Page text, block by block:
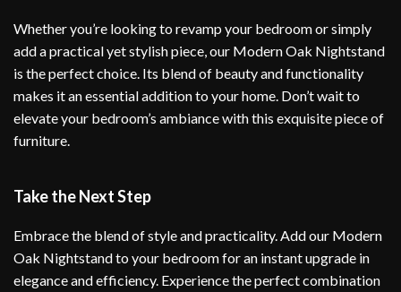
Whether you’re looking to revamp your bedroom or simply
add a practical yet stylish piece, our Modern Oak Nightstand
is the perfect choice. Its blend of beauty and functionality
makes it an essential addition to your home. Don’t wait to
elevate your bedroom’s ambiance with this exquisite piece of
furniture.
Take the Next Step
Embrace the blend of style and practicality. Add our Modern
Oak Nightstand to your bedroom for an instant upgrade in
elegance and efficiency. Experience the perfect combination